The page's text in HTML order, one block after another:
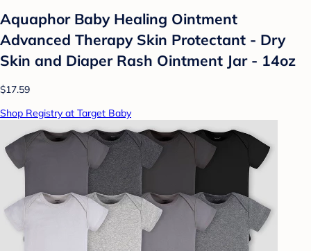
Aquaphor Baby Healing Ointment
Advanced Therapy Skin Protectant - Dry
Skin and Diaper Rash Ointment Jar - 14oz
$17.59
Shop Registry at Target Baby